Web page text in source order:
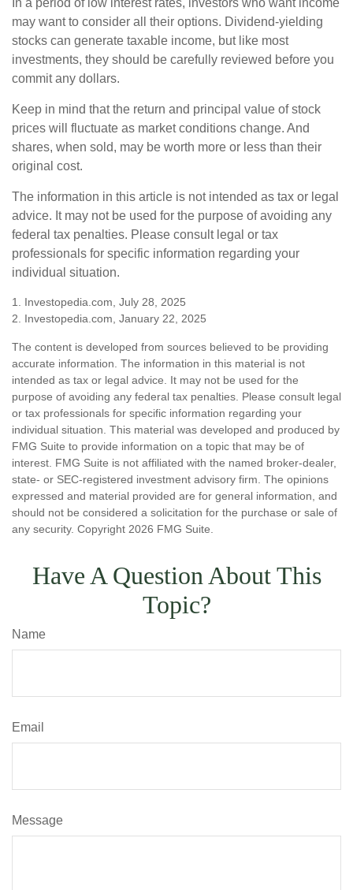
may want to consider all their options. Dividend-yielding
stocks can generate taxable income, but like most
investments, they should be carefully reviewed before you
commit any dollars.
Keep in mind that the return and principal value of stock
prices will fluctuate as market conditions change. And
shares, when sold, may be worth more or less than their
original cost.
The information in this article is not intended as tax or legal
advice. It may not be used for the purpose of avoiding any
federal tax penalties. Please consult legal or tax
professionals for specific information regarding your
individual situation.
1. Investopedia.com, July 28, 2025
2. Investopedia.com, January 22, 2025
The content is developed from sources believed to be providing
accurate information. The information in this material is not
intended as tax or legal advice. It may not be used for the
purpose of avoiding any federal tax penalties. Please consult legal
or tax professionals for specific information regarding your
individual situation. This material was developed and produced by
FMG Suite to provide information on a topic that may be of
interest. FMG Suite is not affiliated with the named broker-dealer,
state- or SEC-registered investment advisory firm. The opinions
expressed and material provided are for general information, and
should not be considered a solicitation for the purchase or sale of
any security. Copyright 2026 FMG Suite.
Have A Question About This
Topic?
Name
Email
Message